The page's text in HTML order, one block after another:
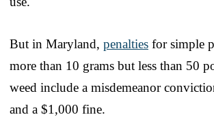
But in Maryland, penalties for simple
more than 10 grams but less than 50
weed include a misdemeanor
and a $1,000 fine.